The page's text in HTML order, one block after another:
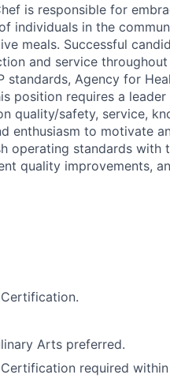
is responsible for
individuals in the
meals. Successful
and service
standards, Agency for
position requires a
quality/safety, service,
enthusiasm to motivate
operating standards with
quality improvements,
Arts preferred.
required